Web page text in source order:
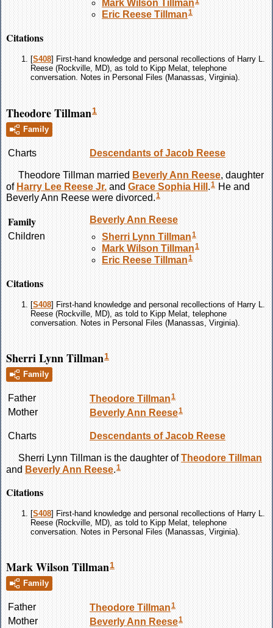
Mark Wilson Tillman
Eric Reese Tillman1
Citations
[S408] First-hand knowledge and personal recollections of Harry L.
Reese (Rockville, MD), as told to Kipp Melat, telephone
conversation. Notes in Personal Files (Manassas, Virginia).
Theodore Tillman1
Family
Charts Descendants of Jacob Reese
Theodore Tillman married Beverly Ann Reese, daughter
of Harry Lee Reese Jr. and Grace Sophia Hill 1 He and
Beverly Ann Reese were divorced.1
Family Beverly Ann Reese
Children
Sherri Lynn Tillman1
Mark Wilson Tillman1
Eric Reese Tillman1
Citations
[S408] First-hand knowledge and personal recollections of Harry L.
Reese (Rockville, MD), as told to Kipp Melat, telephone
conversation. Notes in Personal Files (Manassas, Virginia).
Sherri Lynn Tillman1
Family
Father Theodore Tillman1
Mother Beverly Ann Reese1
Charts Descendants of Jacob Reese
Sherri Lynn Tillman is the daughter ofTheodore Tillman
and Beverly Ann Reese.1
Citations
[S408] First-hand knowledge and personal recollections of Harry L.
Reese (Rockville, MD), as told to Kipp Melat, telephone
conversation. Notes in Personal Files (Manassas, Virginia).
Mark Wilson Tillman1
Family
Father Theodore Tillman1
Mother Beverly Ann Reese1